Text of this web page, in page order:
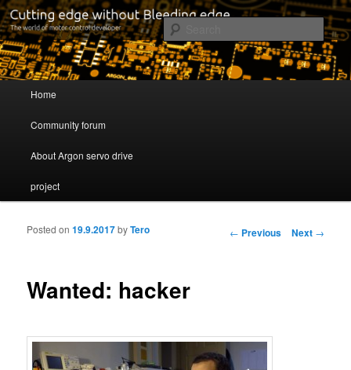
Servo drive developer
Cutting edge without Bleeding edge
Skip to primary content
Skip to secondary content
Home
Community forum
About Argon servo drive
project
Post navigation
← Previous Next →
Wanted: hacker
Posted on19.9.2017byTero